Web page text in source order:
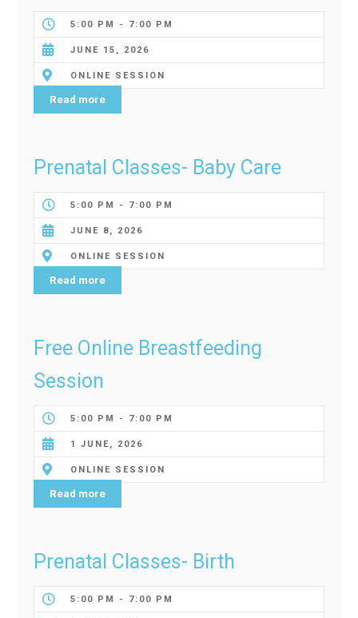
5:00 PM - 7:00 PM
JUNE 15, 2026
ONLINE SESSION
Read more
Prenatal Classes- Baby Care
5:00 PM - 7:00 PM
JUNE 8, 2026
ONLINE SESSION
Read more
Free Online Breastfeeding
Session
5:00 PM - 7:00 PM
1 JUNE, 2026
ONLINE SESSION
Read more
Prenatal Classes- Birth
5:00 PM - 7:00 PM